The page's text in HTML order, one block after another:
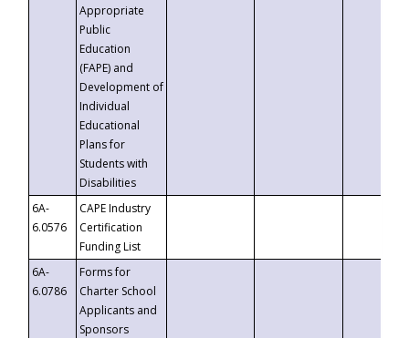
Appropriate
Public
Education
(FAPE) and
Development of
Individual
Educational
Plans for
Students with
Disabilities
6A-
6.0576
CAPE Industry
Certification
Funding List
6A-
6.0786
Forms for
Charter School
Applicants and
Sponsors